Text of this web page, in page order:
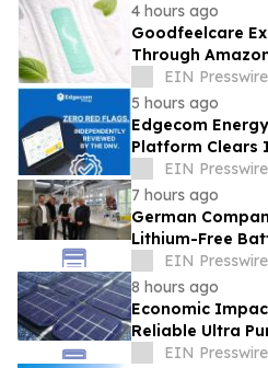
4 hours ago
Goodfeelcare
Through
Access to
Products
EIN Presswire
5 hours ago
Edgecom
Platform Clears
Review by DNV
Identified
EIN Presswire
7 hours ago
German
Lithium-Free
Targeting 1,000
EIN Presswire
8 hours ago
Economic
Reliable Ultra
System For
EIN Presswire